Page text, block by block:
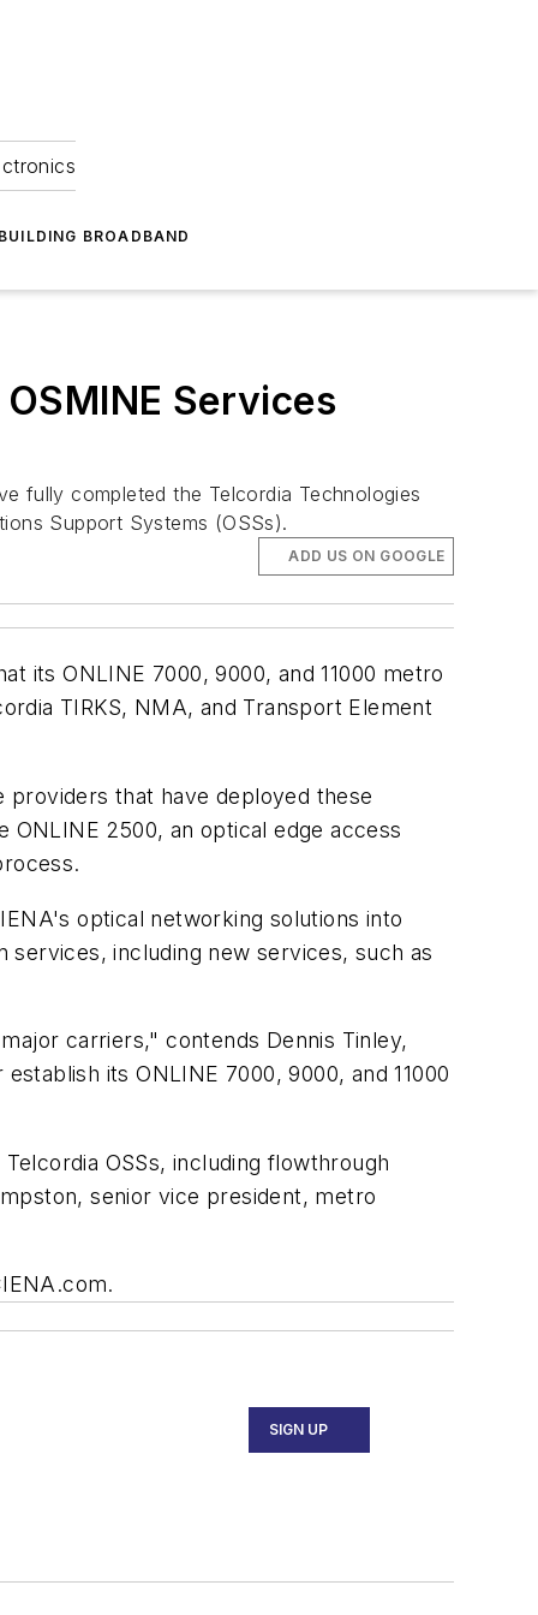
BROADBAND
Services
fully completed the Telcordia Technologies
Support Systems (OSSs).
ADD US ON GOOGLE
its ONLINE 7000, 9000, and 11000 metro
TIRKS, NMA, and Transport Element
that have deployed these
ONLINE 2500, an optical edge access
optical networking solutions into
including new services, such as
carriers," contends Dennis Tinley,
its ONLINE 7000, 9000, and 11000
OSSs, including flowthrough
senior vice president, metro
SIGN UP